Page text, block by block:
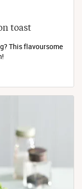
toast
This flavoursome